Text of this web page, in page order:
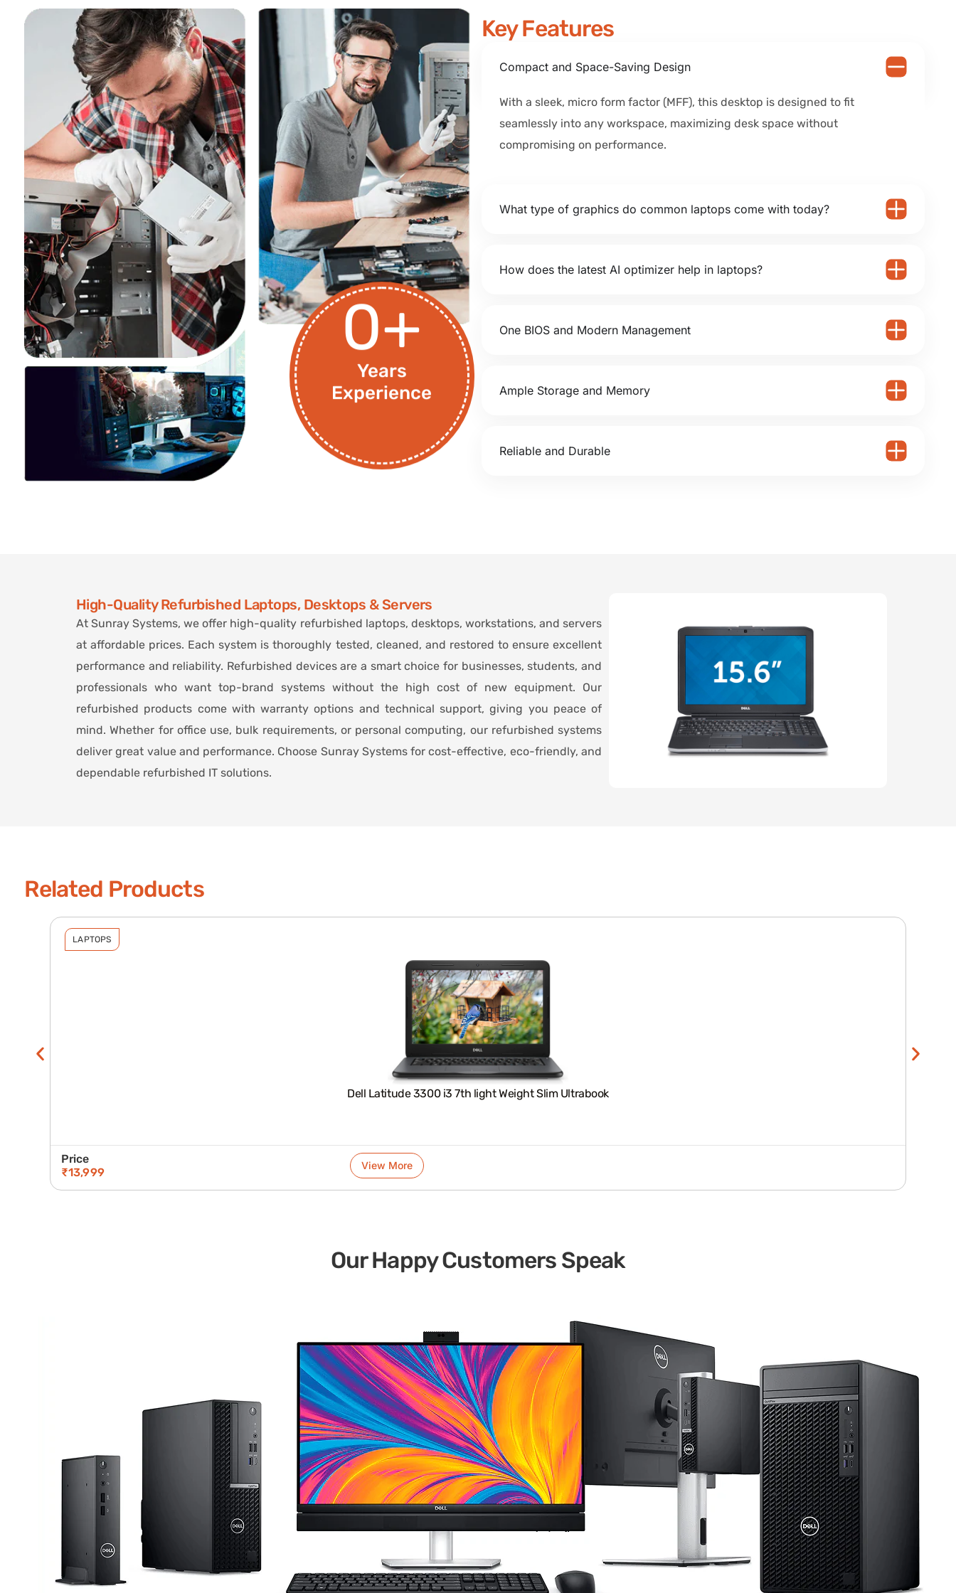
Years
Experience
0+
Key Features
Compact and Space-Saving Design
With a sleek, micro form factor (MFF), this desktop is designed to fit
seamlessly into any workspace, maximizing desk space without
compromising on performance.
What type of graphics do common laptops come with today?
How does the latest AI optimizer help in laptops?
One BIOS and Modern Management
Ample Storage and Memory
Reliable and Durable
High-Quality Refurbished Laptops, Desktops & Servers
At Sunray Systems, we offer high-quality refurbished laptops, desktops, workstations, and servers
at affordable prices. Each system is thoroughly tested, cleaned, and restored to ensure excellent
performance and reliability. Refurbished devices are a smart choice for businesses, students, and
professionals who want top-brand systems without the high cost of new equipment. Our
refurbished products come with warranty options and technical support, giving you peace of
mind. Whether for office use, bulk requirements, or personal computing, our refurbished systems
deliver great value and performance. Choose Sunray Systems for cost-effective, eco-friendly, and
dependable refurbished IT solutions.
Related Products
LAPTOPS
Dell Latitude 3300 i3 7th light Weight Slim Ultrabook
Price
₹13,999
View More
Our Happy Customers Speak